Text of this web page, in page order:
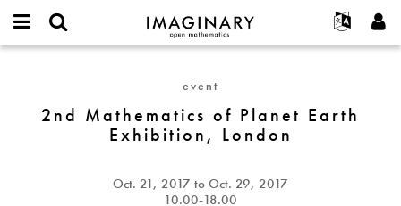
IMAGINARY
open
Français
Deutsch
한국어
Türkçe
Programs
Galleries
Hands-On
Texts
Projects
Participate
Contact
username
Create new account
Exhibition,
event
2nd Mathematics of Planet Earth
Exhibition, London
Oct. 21, 2017 to Oct. 29, 2017
10.00-18.00